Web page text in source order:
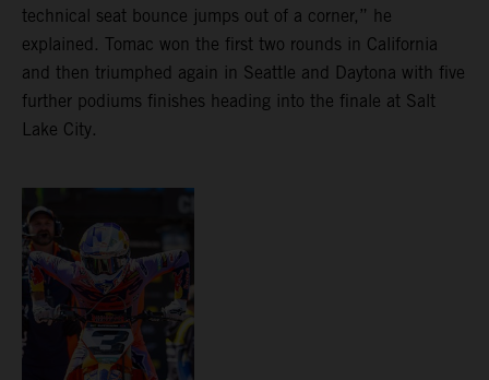
technical seat bounce jumps out of a corner,” he
explained. Tomac won the first two rounds in California
and then triumphed again in Seattle and Daytona with five
further podiums finishes heading into the finale at Salt
Lake City.